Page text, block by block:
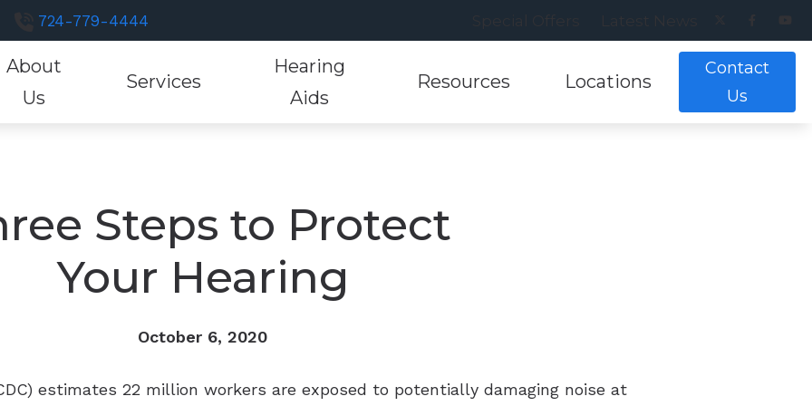
724-779-4444
About
Us
Testimonials
Forms
Services
Hearing Aid Repair Tinnitus Treatment and Evaluations
Hearing
Aids
Musicians Earplugs and Monitors
Oticon Hearing Aids
Starkey Hearing Aids
Widex Hearing Aids
Resources
Frequently Asked Questions How Hearing Works
Locations
Contact
Us
Steps to Protect
Your Hearing
October 6, 2020
estimates 22 million workers are exposed to potentially damaging noise at